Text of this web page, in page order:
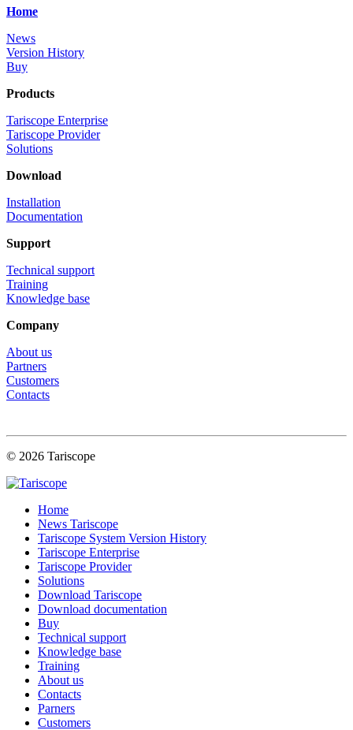
Home
News
Version History
Buy
Products
Tariscope Enterprise
Tariscope Provider
Solutions
Download
Installation
Documentation
Support
Technical support
Training
Knowledge base
Company
About us
Partners
Customers
Contacts
© 2026 Tariscope
Home
News Tariscope
Tariscope System Version History
Tariscope Enterprise
Tariscope Provider
Solutions
Download Tariscope
Download documentation
Buy
Technical support
Knowledge base
Training
About us
Contacts
Parners
Customers